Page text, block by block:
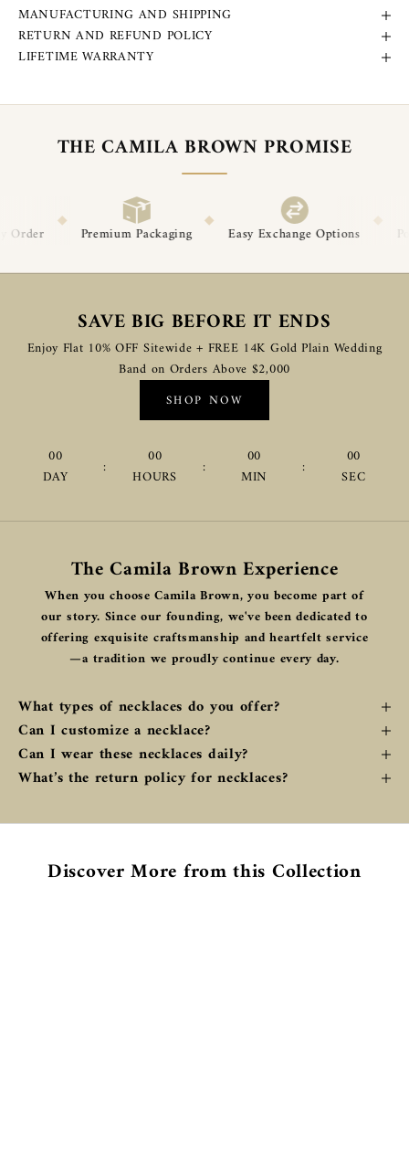
MANUFACTURING AND SHIPPING
RETURN AND REFUND POLICY
LIFETIME WARRANTY
THE CAMILA BROWN PROMISE
Packaging Easy Exchange Options Post-Delivery
SAVE BIG BEFORE IT ENDS
Enjoy Flat 10% OFF Sitewide + FREE 14K Gold Plain Wedding
Band on Orders Above $2,000
SHOP NOW
00
DAY
:
00
HOURS
:
00
MIN
:
00
SEC
The Camila Brown Experience
When you choose Camila Brown, you become part of
our story. Since our founding, we've been dedicated to
offering exquisite craftsmanship and heartfelt service
—a tradition we proudly continue every day.
What types of necklaces do you offer?
Can I customize a necklace?
Can I wear these necklaces daily?
What’s the return policy for necklaces?
Discover More from this Collection